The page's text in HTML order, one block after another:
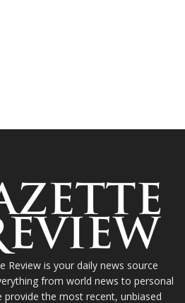
Review is your daily news source
from world news to personal
provide the most recent, unbiased